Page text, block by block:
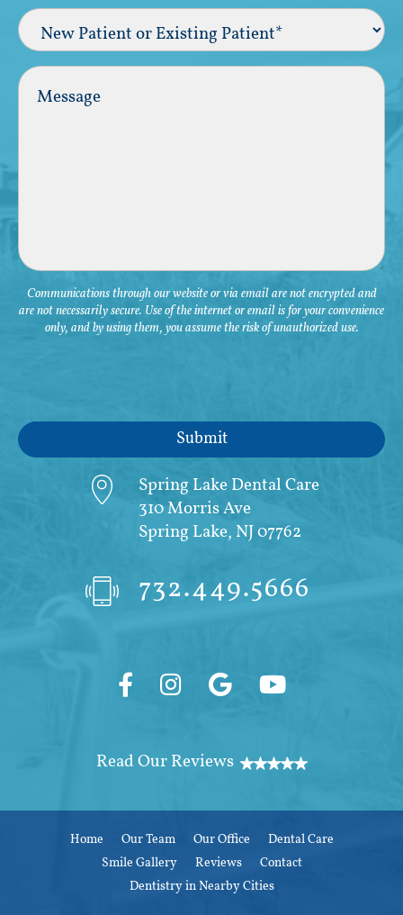
New
Patient
or
Existing
Patient
Comments
Communications through our website or via email are not encrypted and
are not necessarily secure. Use of the internet or email is for your convenience
only, and by using them, you assume the risk of unauthorized use.
Spring Lake Dental Care
310 Morris Ave
Spring Lake, NJ 07762
732.449.5666
Home Our Team Our Office
Dental Care
Smile Gallery
Reviews
Contact
Dentistry in Nearby Cities